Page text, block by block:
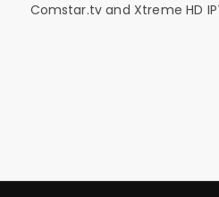
Comstar.tv and Xtreme HD